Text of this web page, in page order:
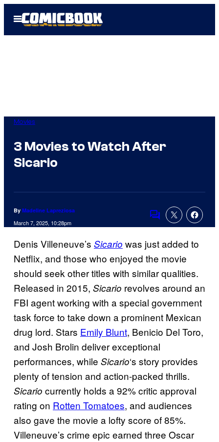
Open
Menu
Movies
3 Movies to Watch After
Sicario
By Madeline Lapreziosa
March 7, 2025, 10:28pm
Comments
Denis Villeneuve’s Sicario was just added to
Netflix, and those who enjoyed the movie
should seek other titles with similar qualities.
Released in 2015, Sicario revolves around an
FBI agent working with a special government
task force to take down a prominent Mexican
drug lord. Stars Emily Blunt, Benicio Del Toro,
and Josh Brolin deliver exceptional
performances, while Sicario‘s story provides
plenty of tension and action-packed thrills.
Sicario currently holds a 92% critic approval
rating on Rotten Tomatoes, and audiences
also gave the movie a lofty score of 85%.
Villeneuve’s crime epic earned three Oscar